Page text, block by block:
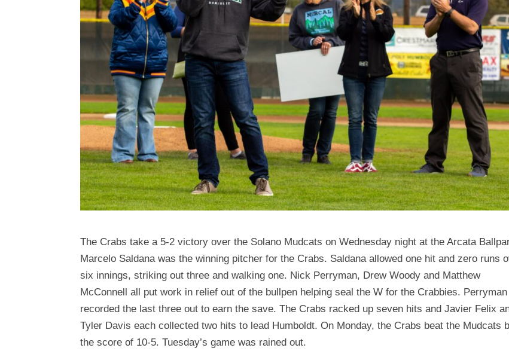
The Crabs take a 5-2 victory over the Solano Mudcats on Wednesday night at the Arcata
Marcelo Saldana was the winning pitcher for the Crabs. Saldana allowed one hit and zero runs
six innings, striking out three and walking one. Nick Perryman, Drew Woody and Matthew
McConnell all put work in relief out of the bullpen helping seal the W for the Crabbies. Perryman
recorded the last three out to earn the save. The Crabs racked up seven hits and Javier Felix
Tyler Davis each collected two hits to lead Humboldt. On Monday, the Crabs beat the Mudcats
the score of 10-5. Tuesday’s game was rained out.